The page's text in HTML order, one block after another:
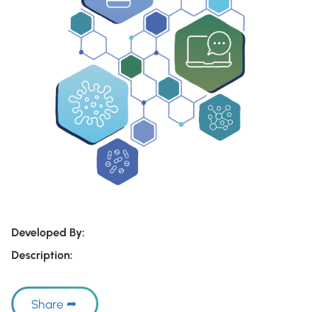
Developed By:
Description:
Share